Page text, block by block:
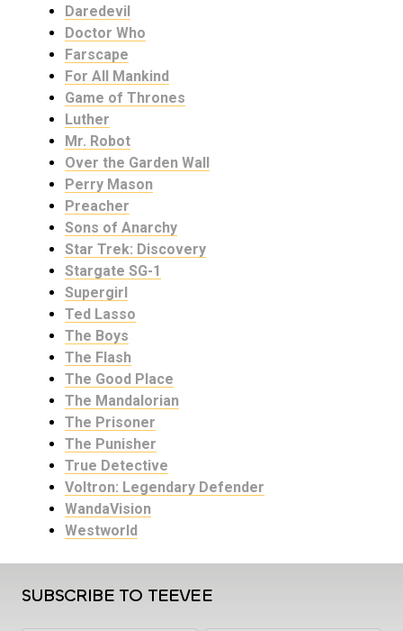
Daredevil
Doctor Who
Farscape
For All Mankind
Game of Thrones
Luther
Mr. Robot
Over the Garden Wall
Perry Mason
Preacher
Sons of Anarchy
Star Trek: Discovery
Stargate SG-1
Supergirl
Ted Lasso
The Boys
The Flash
The Good Place
The Mandalorian
The Prisoner
The Punisher
True Detective
Voltron: Legendary Defender
WandaVision
Westworld
SUBSCRIBE TO TEEVEE